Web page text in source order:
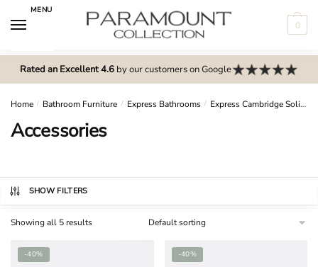
MENU
0
Rated an Excellent 4.6by our customers on Google
Home / Bathroom Furniture / Express Bathrooms / Express Cambridge Solid Wood
Accessories
SHOW FILTERS
Showing all 5 results
-40% -40%
m
o
a